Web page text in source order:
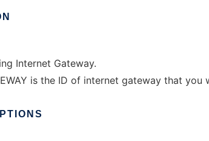
Internet Gateway.
is the ID of internet gateway that you